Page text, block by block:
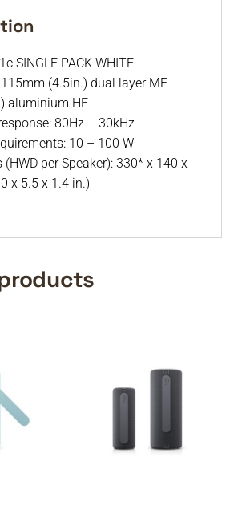
SINGLE PACK WHITE
(4.5in.) dual layer MF
aluminium HF
80Hz – 30kHz
10 – 100 W
(HWD per Speaker): 330* x 140 x
x 5.5 x 1.4 in.)